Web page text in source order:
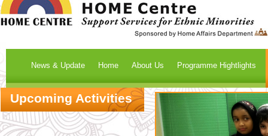
News & Update Home About Us Programme Hightlights
Upcoming Activities